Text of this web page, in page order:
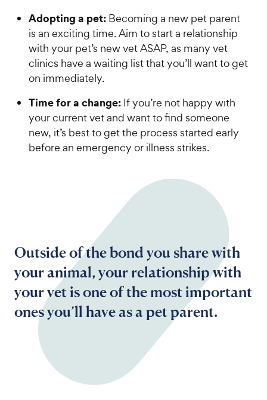
Adopting a pet: Becoming a new pet parent
is an exciting time. Aim to start a relationship
with your pet’s new vet ASAP, as many vet
clinics have a waiting list that you’ll want to get
on immediately.
Time for a change: If you’re not happy with
your current vet and want to find someone
new, it’s best to get the process started early
before an emergency or illness strikes.
Outside of the bond you share with
your animal, your relationship with
your vet is one of the most important
ones you’ll have as a pet parent.